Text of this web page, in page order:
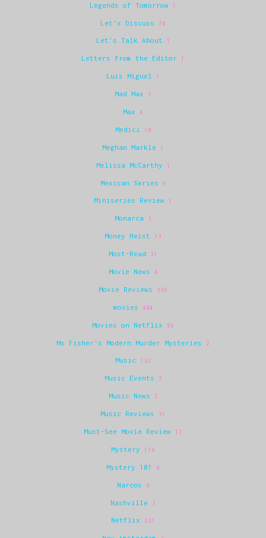
Legends of Tomorrow 1
Let's Discuss 70
Let's Talk About 1
Letters from the Editor 1
Luis Miguel 1
Mad Max 7
Max 4
Medici 10
Meghan Markle 1
Melissa McCarthy 1
Mexican Series 6
Miniseries Review 1
Monarca 3
Money Heist 13
Most-Read 31
Movie News 4
Movie Reviews 336
movies 494
Movies on Netflix 98
Ms Fisher's Modern Murder Mysteries 2
Music 132
Music Events 7
Music News 2
Music Reviews 31
Must-See Movie Review 17
Mystery 119
Mystery 101 6
Narcos 6
Nashville 3
Netflix 231